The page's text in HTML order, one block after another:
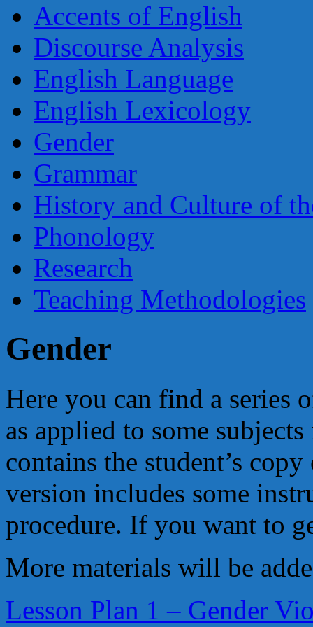
Accents of English
Discourse Analysis
English Language
English Lexicology
Gender
Grammar
History and Culture of
Phonology
Research
Teaching Methodologies
Gender
Here you can find a series
as applied to some
contains the student’s
version includes some
procedure. If you want to
More materials will be
Lesson Plan 1 – Gender